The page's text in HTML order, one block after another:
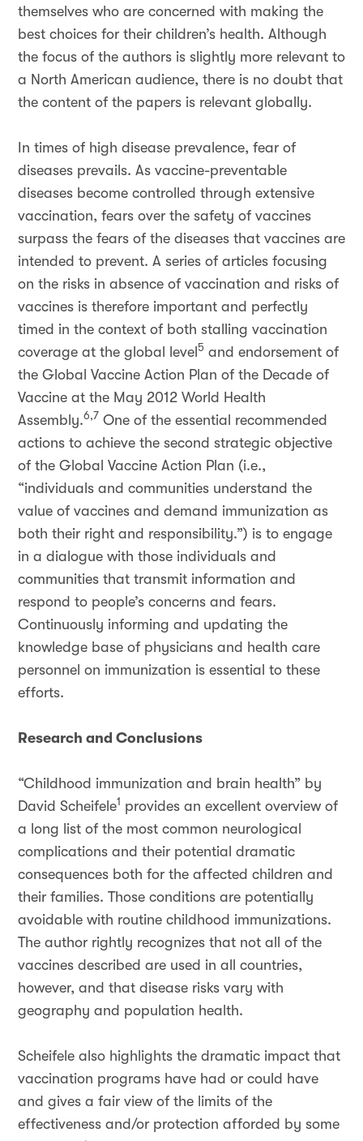
themselves who are concerned with making the
best choices for their children’s health. Although
the focus of the authors is slightly more relevant to
a North American audience, there is no doubt that
the content of the papers is relevant globally.
In times of high disease prevalence, fear of
diseases prevails. As vaccine-preventable
diseases become controlled through extensive
vaccination, fears over the safety of vaccines
surpass the fears of the diseases that vaccines are
intended to prevent. A series of articles focusing
on the risks in absence of vaccination and risks of
vaccines is therefore important and perfectly
timed in the context of both stalling vaccination
coverage at the global level 5 and endorsement of
the Global Vaccine Action Plan of the Decade of
Vaccine at the May 2012 World Health
Assembly.6,7 One of the essential recommended
actions to achieve the second strategic objective
of the Global Vaccine Action Plan (i.e.,
“individuals and communities understand the
value of vaccines and demand immunization as
both their right and responsibility.”) is to engage
in a dialogue with those individuals and
communities that transmit information and
respond to people’s concerns and fears.
Continuously informing and updating the
knowledge base of physicians and health care
personnel on immunization is essential to these
efforts.
Research and Conclusions
“Childhood immunization and brain health” by
David Scheifele1 provides an excellent overview of
a long list of the most common neurological
complications and their potential dramatic
consequences both for the affected children and
their families. Those conditions are potentially
avoidable with routine childhood immunizations.
The author rightly recognizes that not all of the
vaccines described are used in all countries,
however, and that disease risks vary with
geography and population health.
Scheifele also highlights the dramatic impact that
vaccination programs have had or could have
and gives a fair view of the limits of the
effectiveness and/or protection afforded by some